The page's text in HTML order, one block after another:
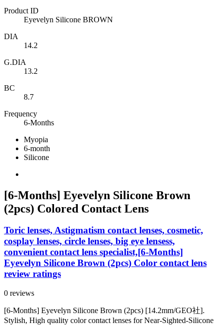
Product ID
Eyevelyn Silicone BROWN
DIA
14.2
G.DIA
13.2
BC
8.7
Frequency
6-Months
Myopia
6-month
Silicone
[6-Months] Eyevelyn Silicone Brown
(2pcs) Colored Contact Lens
Toric lenses, Astigmatism contact lenses, cosmetic,
cosplay lenses, circle lenses, big eye lensess,
convenient contact lens specialist,[6-Months]
Eyevelyn Silicone Brown (2pcs) Color contact lens
review ratings
0 reviews
[6-Months] Eyevelyn Silicone Brown (2pcs) [14.2mm/GEO社].
Stylish, High quality color contact lenses for Near-Sighted-Silicone